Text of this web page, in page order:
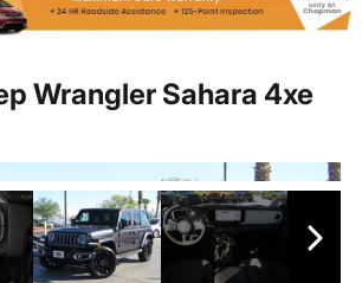
Wrangler Sahara 4xe